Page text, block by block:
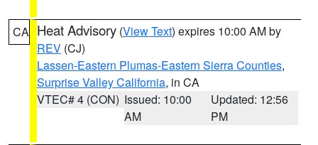
CA Heat Advisory (View Text) expires 10:00 AM by
REV (CJ)
Lassen-Eastern Plumas-Eastern Sierra Counties,
Surprise Valley California, in CA
VTEC# 4 (CON) Issued: 10:00
AM
Updated: 12:56
PM